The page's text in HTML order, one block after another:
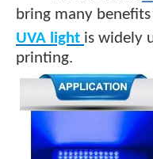
bring many
UVA light is widely
printing.